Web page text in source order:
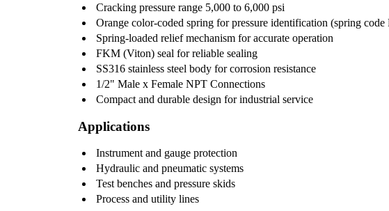
Cracking pressure range 5,000 to 6,000 psi
Orange color-coded spring for pressure identification (spring
Spring-loaded relief mechanism for accurate operation
FKM (Viton) seal for reliable sealing
SS316 stainless steel body for corrosion resistance
1/2" Male x Female NPT Connections
Compact and durable design for industrial service
Applications
Instrument and gauge protection
Hydraulic and pneumatic systems
Test benches and pressure skids
Process and utility lines